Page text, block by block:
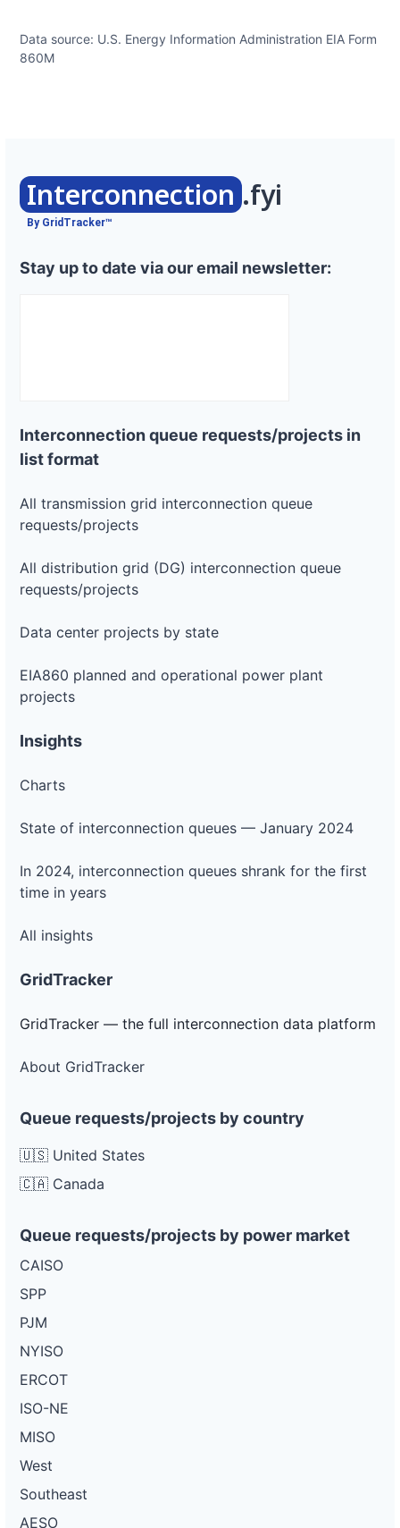
Data source: U.S. Energy Information Administration EIA Form
860M
Interconnection .fyi
By GridTracker™
Stay up to date via our email newsletter:
Interconnection queue requests/projects in
list format
All transmission grid interconnection queue
requests/projects
All distribution grid (DG) interconnection queue
requests/projects
Data center projects by state
EIA860 planned and operational power plant
projects
Insights
Charts
State of interconnection queues — January 2024
In 2024, interconnection queues shrank for the first
time in years
All insights
GridTracker
GridTracker — the full interconnection data platform
About GridTracker
Queue requests/projects by country
🇺🇸 United States
🇨🇦 Canada
Queue requests/projects by power market
CAISO
SPP
PJM
NYISO
ERCOT
ISO-NE
MISO
West
Southeast
AESO